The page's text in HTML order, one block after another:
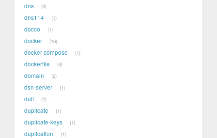
dns 3
dns114 1
docco 1
docker 16
docker-compose 1
dockerfile 4
domain 2
dsn-server 1
duff 1
duplicate 1
duplicate-keys 1
duplication 1